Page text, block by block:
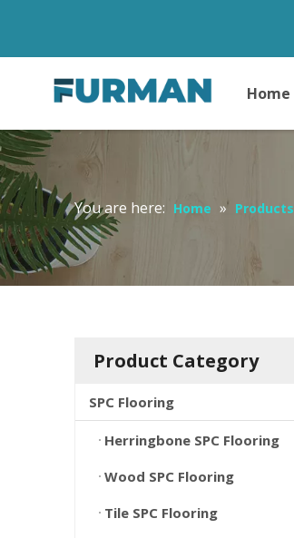
Home
You are here: Home » Products
Product Category
SPC Flooring
Herringbone SPC Flooring
Wood SPC Flooring
Tile SPC Flooring